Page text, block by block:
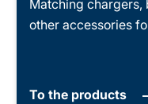
Matching chargers,
other accessories
To the products